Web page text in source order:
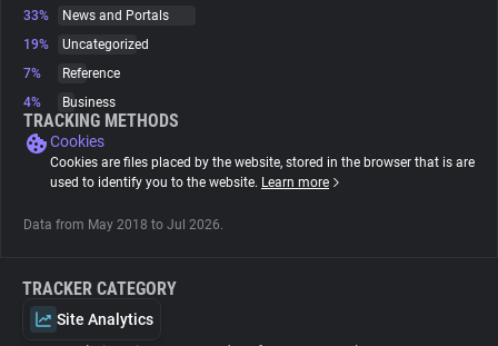
Websites
Tracking Reach
33%
News and Portals
19%
Uncategorized
7%
Reference
4%
Business
TRACKING METHODS
Cookies
Cookies are files placed by the website, stored in the browser that is are
used to identify you to the website. Learn more
Data from May 2018 to Jul 2026.
TRACKER CATEGORY
Site Analytics